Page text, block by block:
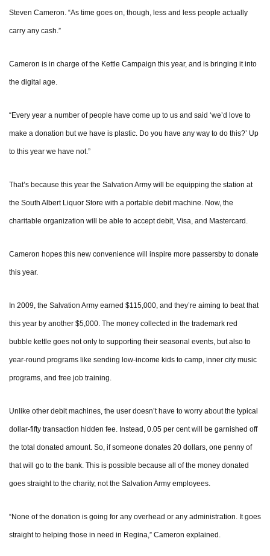
Steven Cameron. “As time goes on, though, less and less people actually
carry any cash.”
Cameron is in charge of the Kettle Campaign this year, and is bringing it into
the digital age.
“Every year a number of people have come up to us and said ‘we’d love to
make a donation but we have is plastic. Do you have any way to do this?’ Up
to this year we have not.”
That’s because this year the Salvation Army will be equipping the station at
the South Albert Liquor Store with a portable debit machine. Now, the
charitable organization will be able to accept debit, Visa, and Mastercard.
Cameron hopes this new convenience will inspire more passersby to donate
this year.
In 2009, the Salvation Army earned $115,000, and they’re aiming to beat that
this year by another $5,000. The money collected in the trademark red
bubble kettle goes not only to supporting their seasonal events, but also to
year-round programs like sending low-income kids to camp, inner city music
programs, and free job training.
Unlike other debit machines, the user doesn’t have to worry about the typical
dollar-fifty transaction hidden fee. Instead, 0.05 per cent will be garnished off
the total donated amount. So, if someone donates 20 dollars, one penny of
that will go to the bank. This is possible because all of the money donated
goes straight to the charity, not the Salvation Army employees.
“None of the donation is going for any overhead or any administration. It goes
straight to helping those in need in Regina,” Cameron explained.